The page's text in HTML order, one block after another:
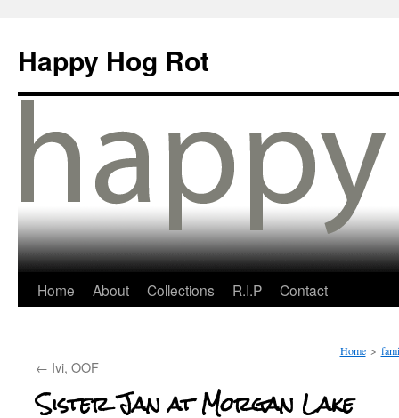
Happy Hog Rot
Home About Collections R.I.P Contact
Home >
← Ivi, OOF
Sister Jan at Morgan Lake